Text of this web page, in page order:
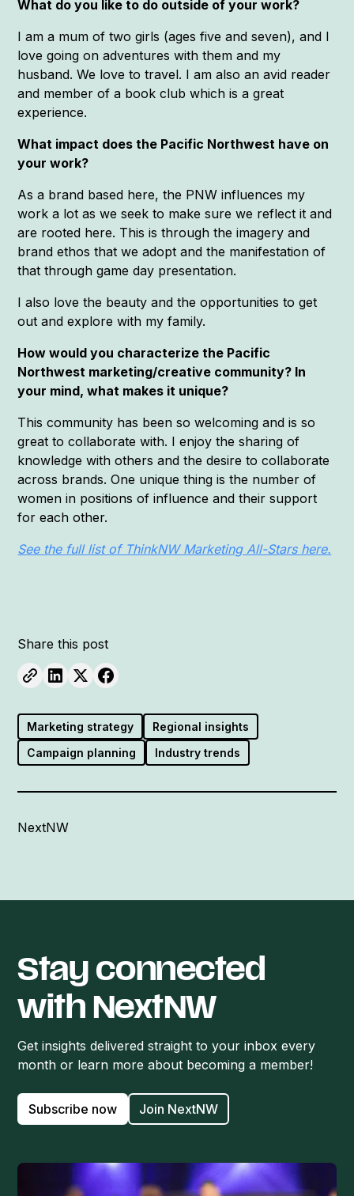
What do you like to do outside of your work?
I am a mum of two girls (ages five and seven), and I
love going on adventures with them and my
husband. We love to travel. I am also an avid reader
and member of a book club which is a great
experience.
What impact does the Pacific Northwest have on
your work?
As a brand based here, the PNW influences my
work a lot as we seek to make sure we reflect it and
are rooted here. This is through the imagery and
brand ethos that we adopt and the manifestation of
that through game day presentation.
I also love the beauty and the opportunities to get
out and explore with my family.
How would you characterize the Pacific
Northwest marketing/creative community? In
your mind, what makes it unique?
This community has been so welcoming and is so
great to collaborate with. I enjoy the sharing of
knowledge with others and the desire to collaborate
across brands. One unique thing is the number of
women in positions of influence and their support
for each other.
See the full list of ThinkNW Marketing All-Stars here.
Share this post
Marketing strategy
Regional insights
Campaign planning
Industry trends
NextNW
Stay connected
with NextNW
Get insights delivered straight to your inbox every
month or learn more about becoming a member!
Subscribe now Join NextNW